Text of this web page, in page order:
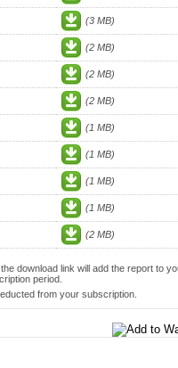
(3 MB)
(2 MB)
(2 MB)
(2 MB)
(1 MB)
(1 MB)
(1 MB)
(1 MB)
(2 MB)
download link will add the report to
period.
from your subscription.